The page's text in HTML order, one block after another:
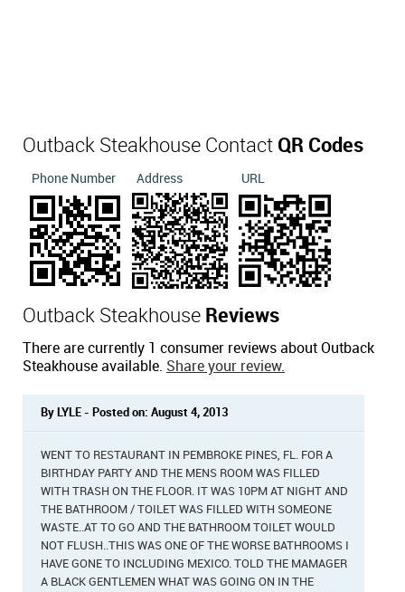
Outback Steakhouse Contact QR Codes
Phone Number Address URL
Outback Steakhouse Reviews
There are currently 1 consumer reviews about Outback
Steakhouse available. Share your review.
By LYLE - Posted on: August 4, 2013
WENT TO RESTAURANT IN PEMBROKE PINES, FL. FOR A
BIRTHDAY PARTY AND THE MENS ROOM WAS FILLED
WITH TRASH ON THE FLOOR. IT WAS 10PM AT NIGHT AND
THE BATHROOM / TOILET WAS FILLED WITH SOMEONE
WASTE..AT TO GO AND THE BATHROOM TOILET WOULD
NOT FLUSH..THIS WAS ONE OF THE WORSE BATHROOMS I
HAVE GONE TO INCLUDING MEXICO. TOLD THE MAMAGER
A BLACK GENTLEMEN WHAT WAS GOING ON IN THE